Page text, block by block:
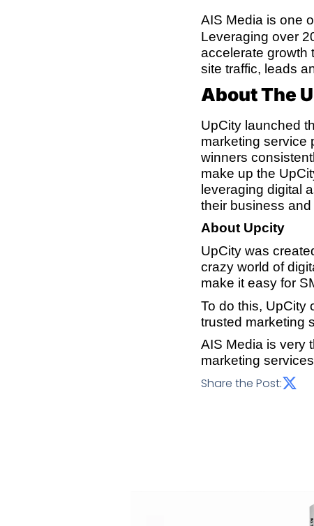
AIS Media is one
Leveraging over
accelerate growth
site traffic, leads
About The
UpCity launched
marketing service
winners
make up the
leveraging digital
their business
About Upcity
UpCity was
crazy world of
make it easy for
To do this, UpCity
trusted marketing
AIS Media is very
marketing
Share the Post: